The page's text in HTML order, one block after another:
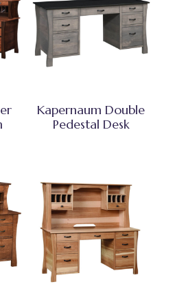
Kapernaum Double
Pedestal Desk